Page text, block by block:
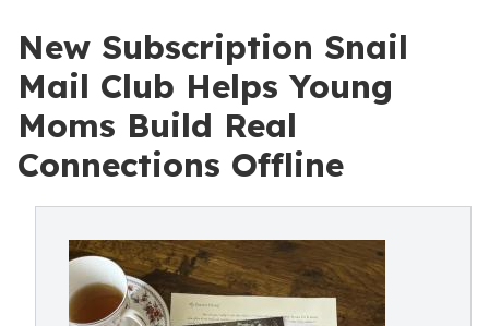
New Subscription Snail
Mail Club Helps Young
Moms Build Real
Connections Offline